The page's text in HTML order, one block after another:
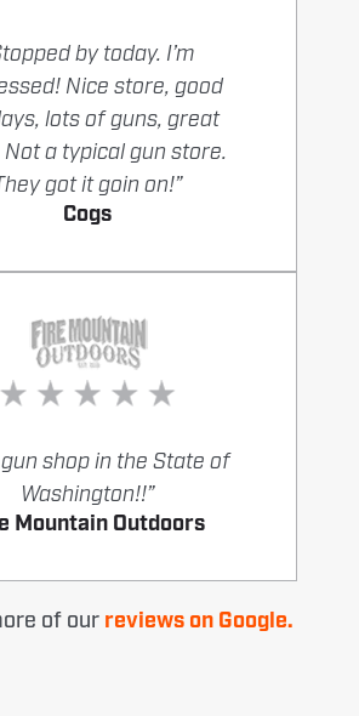
by today. I’m
Nice store, good
lots of guns, great
a typical gun store.
got it goin on!”
Cogs
shop in the State of
Washington!!”
Mountain Outdoors
of our reviews on Google.